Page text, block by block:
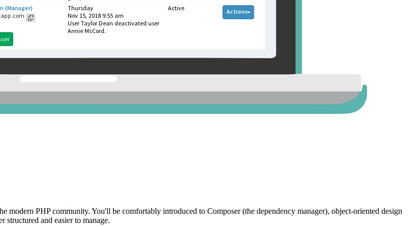
modern PHP community. You'll be comfortably introduced to Composer (the dependency manager), object-oriented design
structured and easier to manage.